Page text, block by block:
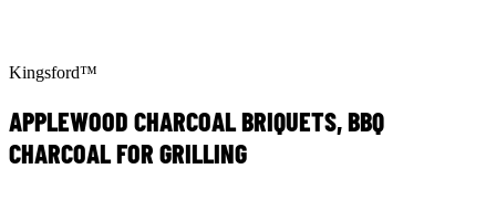
Kingsford™
APPLEWOOD CHARCOAL BRIQUETS, BBQ
CHARCOAL FOR GRILLING